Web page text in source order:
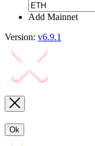
Add Mainnet
Version: v6.9.1
Ok